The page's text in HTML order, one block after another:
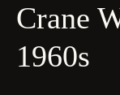
Crane
1960s